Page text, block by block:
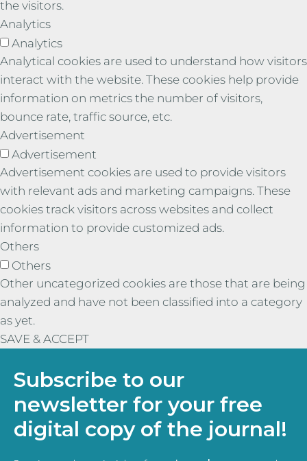
the visitors.
Analytics
Analytics
Analytical cookies are used to understand how visitors
interact with the website. These cookies help provide
information on metrics the number of visitors,
bounce rate, traffic source, etc.
Advertisement
Advertisement
Advertisement cookies are used to provide visitors
with relevant ads and marketing campaigns. These
cookies track visitors across websites and collect
information to provide customized ads.
Others
Others
Other uncategorized cookies are those that are being
analyzed and have not been classified into a category
as yet.
SAVE & ACCEPT
Subscribe to our
newsletter for your free
digital copy of the journal!